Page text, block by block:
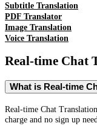
Subtitle Translation
PDF Translator
Image Translation
Voice Translation
Real-time Chat
What is Real-time
Real-time Chat
charge and no sign up